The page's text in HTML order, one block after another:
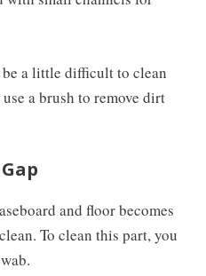
a little difficult to clean
a brush to remove dirt
and floor becomes
To clean this part, you